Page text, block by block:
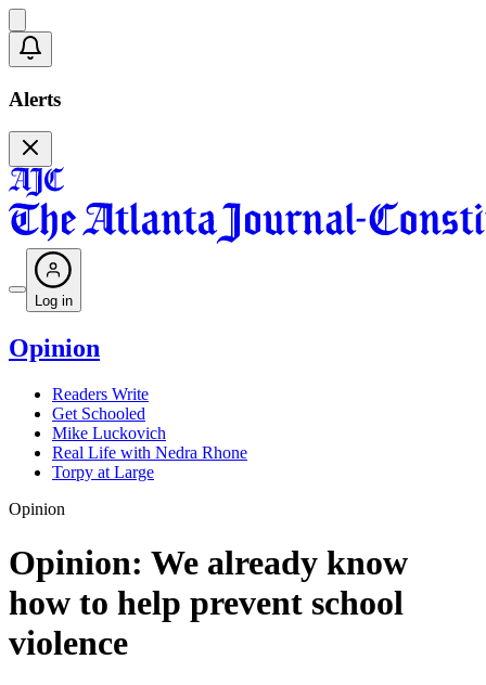
Alerts
Log in
Opinion
Readers Write
Get Schooled
Mike Luckovich
Real Life with Nedra Rhone
Torpy at Large
Opinion
Opinion: We already know
how to help prevent school
violence